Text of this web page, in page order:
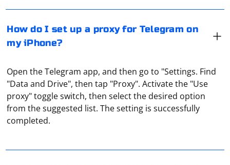
How do I set up a proxy for Telegram on
my iPhone?
Open the Telegram app, and then go to "Settings. Find
"Data and Drive", then tap "Proxy". Activate the "Use
proxy" toggle switch, then select the desired option
from the suggested list. The setting is successfully
completed.
Before you change your proxy server, you should
decide what kind of proxy you would like to install.
There are a lot of choices, depending on your needs.
necessary information with the data for access -
Parsing is the collection of all information. Accordingly,